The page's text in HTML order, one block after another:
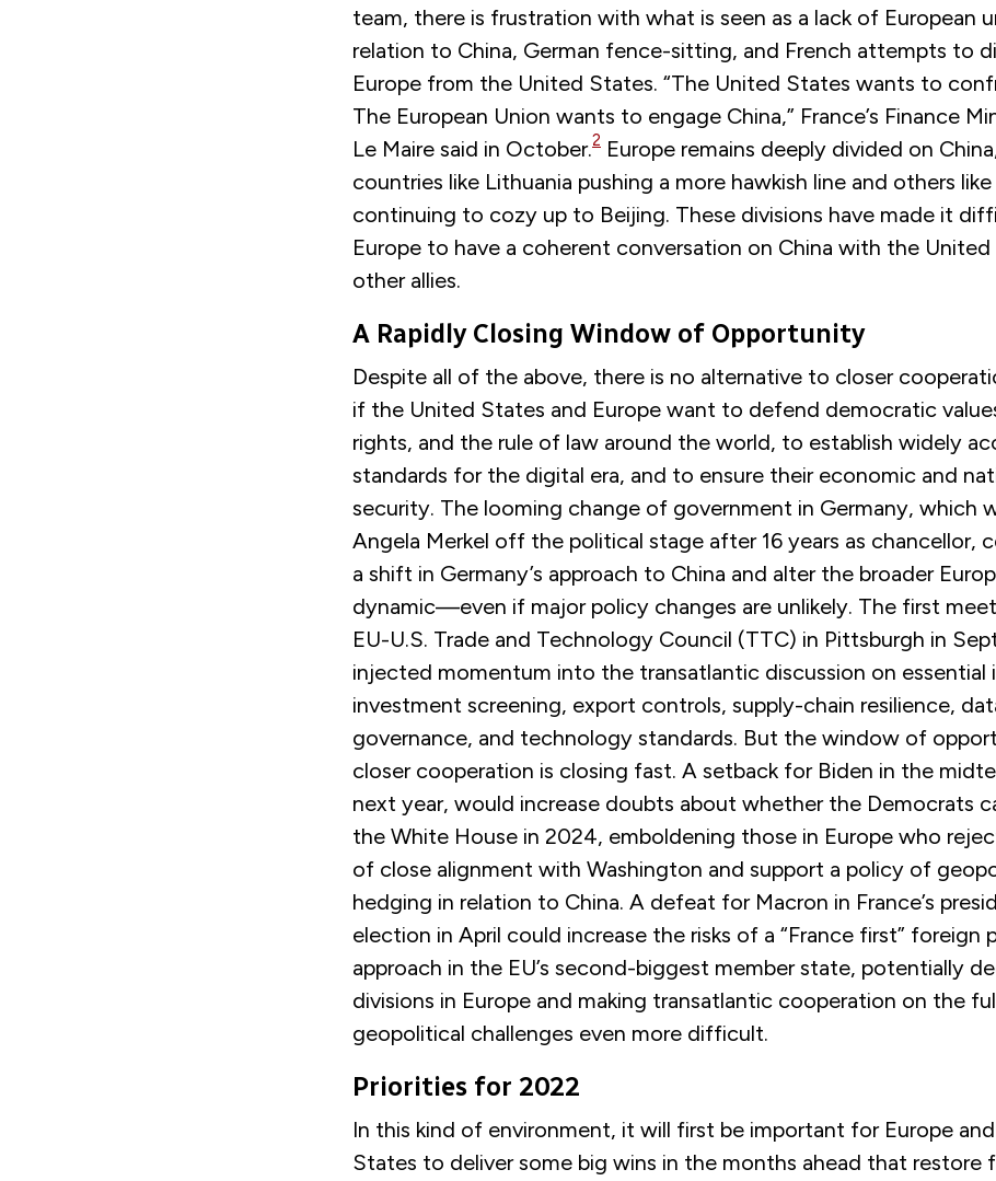
team, there is frustration with what is seen as a lack of European
relation to China, German fence-sitting, and French attempts to
Europe from the United States. “The United States wants to
The European Union wants to engage China,” France’s Finance
Le Maire said in October.2 Europe remains deeply divided on
countries like Lithuania pushing a more hawkish line and others
continuing to cozy up to Beijing. These divisions have made it
Europe to have a coherent conversation on China with the
other allies.
A Rapidly Closing Window of Opportunity
Despite all of the above, there is no alternative to closer
if the United States and Europe want to defend democratic
rights, and the rule of law around the world, to establish widely
standards for the digital era, and to ensure their economic and
security. The looming change of government in Germany, which
Angela Merkel off the political stage after 16 years as chancellor,
a shift in Germany’s approach to China and alter the broader
dynamic—even if major policy changes are unlikely. The first
EU-U.S. Trade and Technology Council (TTC) in Pittsburgh in
injected momentum into the transatlantic discussion on essential
investment screening, export controls, supply-chain resilience,
governance, and technology standards. But the window of
closer cooperation is closing fast. A setback for Biden in the
next year, would increase doubts about whether the Democrats
the White House in 2024, emboldening those in Europe who
of close alignment with Washington and support a policy of
hedging in relation to China. A defeat for Macron in France’s
election in April could increase the risks of a “France first” foreign
approach in the EU’s second-biggest member state, potentially
divisions in Europe and making transatlantic cooperation on the
geopolitical challenges even more difficult.
Priorities for 2022
In this kind of environment, it will first be important for Europe
States to deliver some big wins in the months ahead that restore